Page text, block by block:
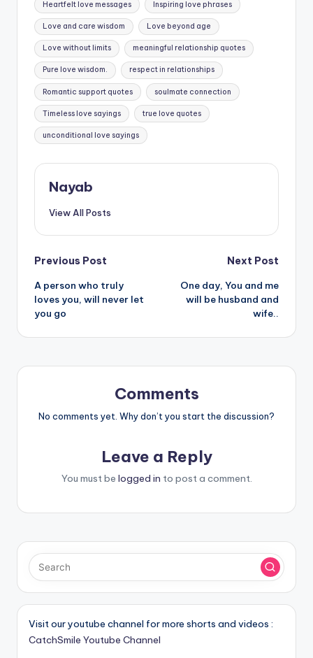
Heartfelt love messages Inspiring love phrases
Love and care wisdom Love beyond age
Love without limits meaningful relationship quotes
Pure love wisdom. respect in relationships
Romantic support quotes soulmate connection
Timeless love sayings true love quotes
unconditional love sayings
Nayab
View All Posts
Post
navigation
Previous Post
A person who truly
loves you, will never let
you go
Next Post
One day, You and me
will be husband and
wife..
Comments
No comments yet. Why don’t you start the discussion?
Leave a Reply
You must be logged in to post a comment.
Visit our youtube channel for more shorts and videos :
CatchSmile Youtube Channel